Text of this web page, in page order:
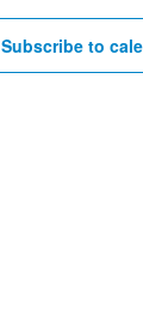
Subscribe to